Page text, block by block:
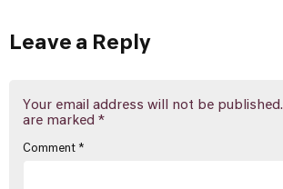
Leave a Reply
Your email address will not be published.
are marked *
Comment *